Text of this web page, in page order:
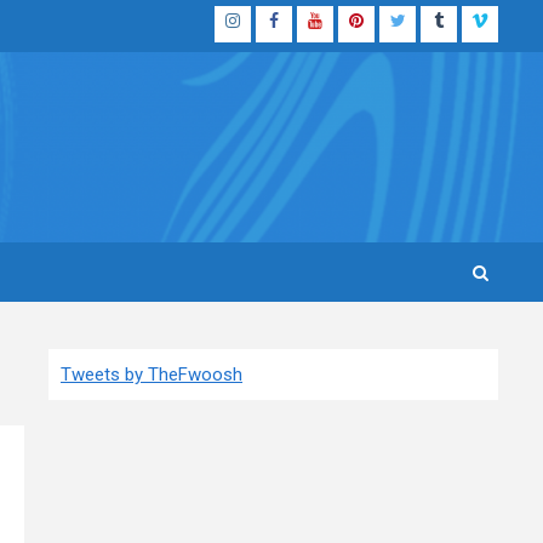
InstagramFacebook
YouTubePinterestTwitterTumblrVimeo
Tweets by TheFwoosh